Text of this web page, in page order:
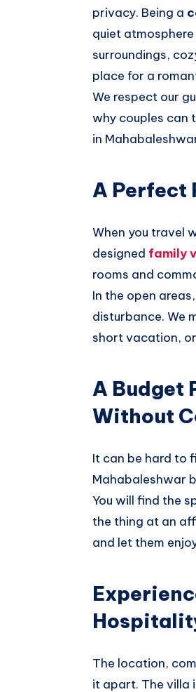
privacy. Being a
quiet
surroundings,
place for a
We respect our
why couples can
in
A Perfect
When you travel
designed family
rooms and
In the open
disturbance. We
short vacation,
A Budget
Without
It can be hard to
Mahabaleshwar
You will find the
the thing at an
and let them
The location,
it apart. The villa